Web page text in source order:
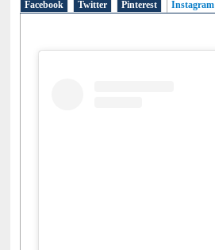
Facebook Twitter Pinterest Instagram